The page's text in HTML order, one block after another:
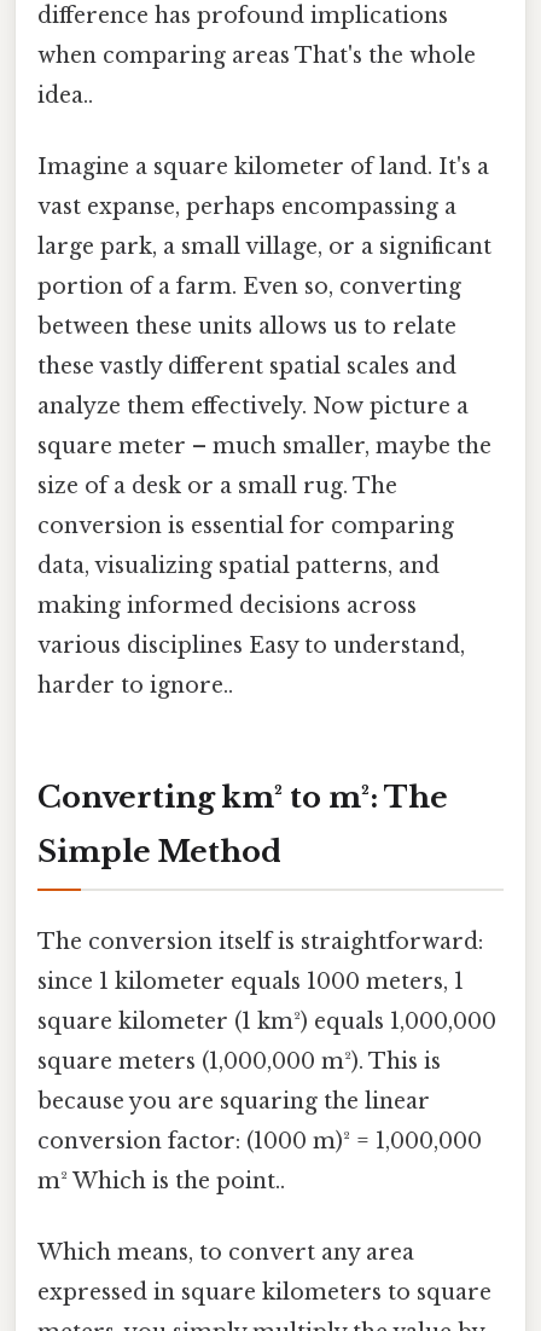
difference has profound implications
when comparing areas That's the whole
idea..
Imagine a square kilometer of land. It's a
vast expanse, perhaps encompassing a
large park, a small village, or a significant
portion of a farm. Even so, converting
between these units allows us to relate
these vastly different spatial scales and
analyze them effectively. Now picture a
square meter – much smaller, maybe the
size of a desk or a small rug. The
conversion is essential for comparing
data, visualizing spatial patterns, and
making informed decisions across
various disciplines Easy to understand,
harder to ignore..
Converting km² to m²: The
Simple Method
The conversion itself is straightforward:
since 1 kilometer equals 1000 meters, 1
square kilometer (1 km²) equals 1,000,000
square meters (1,000,000 m²). This is
because you are squaring the linear
conversion factor: (1000 m)² = 1,000,000
m² Which is the point..
Which means, to convert any area
expressed in square kilometers to square